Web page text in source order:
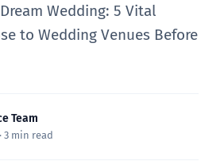
Wedding: 5 Vital
to Wedding Venues Before
Team
3 min read